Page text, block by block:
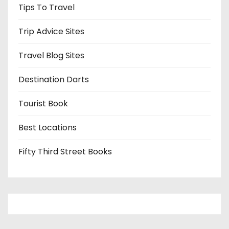
Tips To Travel
Trip Advice Sites
Travel Blog Sites
Destination Darts
Tourist Book
Best Locations
Fifty Third Street Books